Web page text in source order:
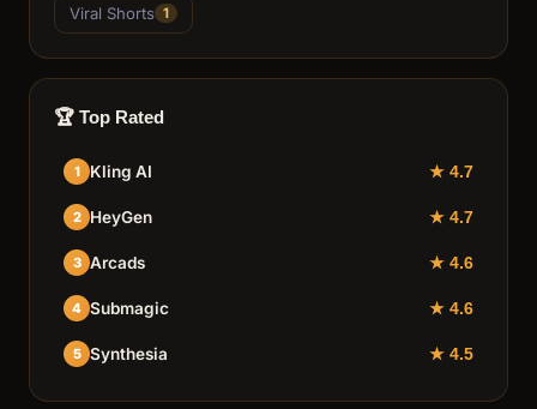
Viral Shorts 1
🏆 Top Rated
1 Kling AI ★ 4.7
2 HeyGen ★ 4.7
3 Arcads ★ 4.6
4 Submagic ★ 4.6
5 Synthesia ★ 4.5